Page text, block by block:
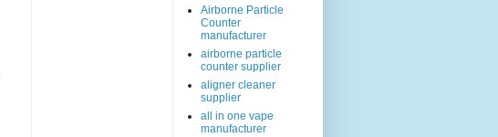
Airborne Particle
Counter
manufacturer
airborne particle
counter supplier
aligner cleaner
supplier
all in one vape
manufacturer